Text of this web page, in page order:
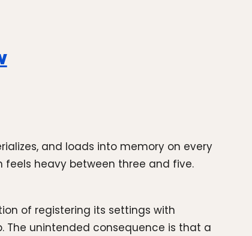
and loads into memory on every
heavy between three and five.
of registering its settings with
The unintended consequence is that a